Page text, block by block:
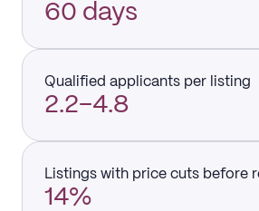
60 days
Qualified applicants per listing
2.2–4.8
Listings with price cuts before
14%